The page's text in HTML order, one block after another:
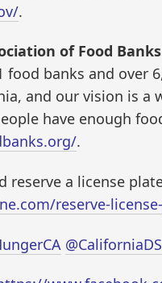
.
of Food
food banks and over
and our vision is a
have enough
.
reserve a license
reserve-